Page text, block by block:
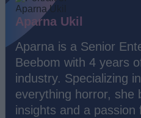
Aparna Ukil
Aparna is a Senior
Beebom with 4 years
industry. Specializing
everything horror, she
insights and a